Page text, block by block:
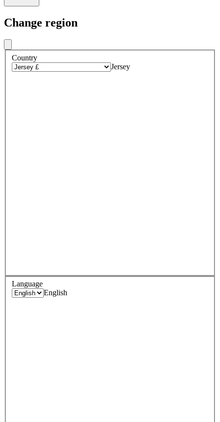
Change region
Country
Jersey
Language
English